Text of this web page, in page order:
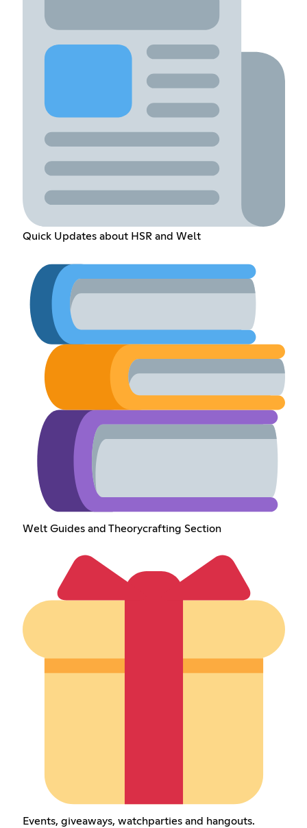
Quick Updates about HSR and Welt
Welt Guides and Theorycrafting Section
Events, giveaways, watchparties and hangouts.